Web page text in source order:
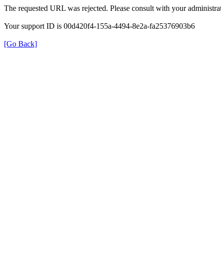
The requested URL was rejected. Please consult with your
Your support ID is 00d420f4-155a-4494-8e2a-fa25376903b6
[Go Back]